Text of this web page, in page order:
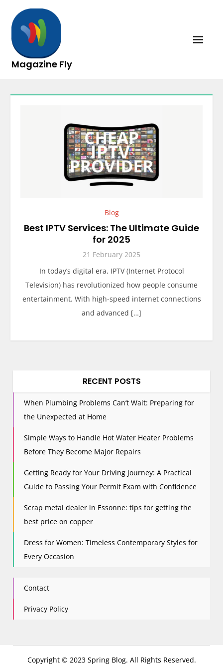
content
Magazine Fly
Blog
Best IPTV Services: The Ultimate Guide
for 2025
21 February 2025
In today’s digital era, IPTV (Internet Protocol
Television) has revolutionized how people consume
entertainment. With high-speed internet connections
and advanced […]
RECENT POSTS
When Plumbing Problems Can’t Wait: Preparing for
the Unexpected at Home
Simple Ways to Handle Hot Water Heater Problems
Before They Become Major Repairs
Getting Ready for Your Driving Journey: A Practical
Guide to Passing Your Permit Exam with Confidence
Scrap metal dealer in Essonne: tips for getting the
best price on copper
Dress for Women: Timeless Contemporary Styles for
Every Occasion
Contact
Privacy Policy
Copyright © 2023 Spring Blog. All Rights Reserved.